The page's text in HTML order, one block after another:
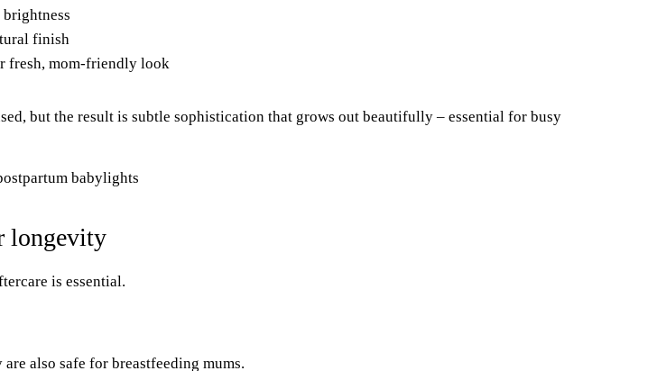
finish
fresh, mom-friendly look
but the result is subtle sophistication that grows out beautifully – essential for busy
longevity
is essential.
also safe for breastfeeding mums.